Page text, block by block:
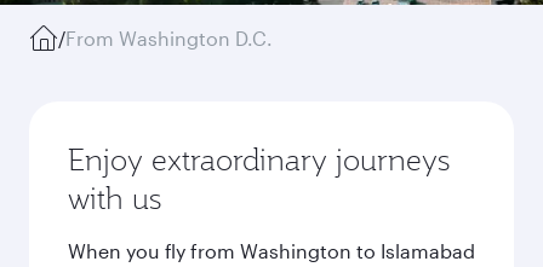
/From Washington D.C.
Enjoy extraordinary journeys
with us
When you fly from Washington to Islamabad